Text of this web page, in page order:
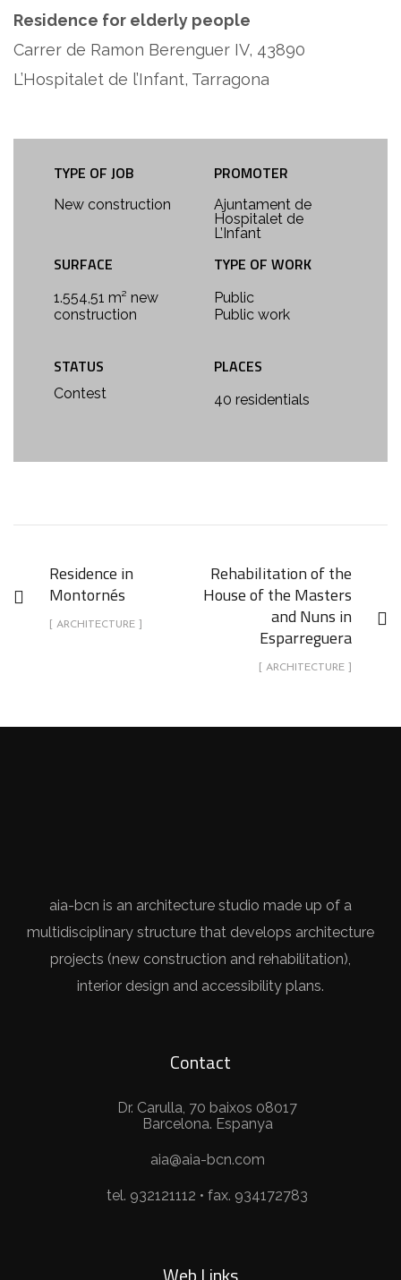
Residence for elderly people
Carrer de Ramon Berenguer IV, 43890
L’Hospitalet de l’Infant, Tarragona
TYPE OF JOB
New construction
SURFACE
1.554,51 m² new
construction
STATUS
Contest
PROMOTER
Ajuntament de
Hospitalet de
L’Infant
TYPE OF WORK
Public
Public work
PLACES
40 residentials
Residence in
Montornés
[ ARCHITECTURE ]
Rehabilitation of the
House of the Masters
and Nuns in
Esparreguera
[ ARCHITECTURE ]
aia-bcn is an architecture studio made up of a
multidisciplinary structure that develops architecture
projects (new construction and rehabilitation),
interior design and accessibility plans.
Contact
Dr. Carulla, 70 baixos 08017
Barcelona. Espanya
aia@aia-bcn.com
tel. 932121112 • fax. 934172783